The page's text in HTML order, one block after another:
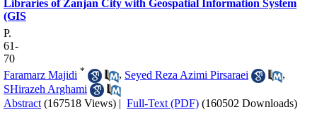
Libraries of Zanjan City with Geospatial Information System
(GIS
P.
61-
70
Faramarz Majidi * , Seyed Reza Azimi Pirsaraei
,
SHirazeh Arghami
Abstract (167518 Views) | Full-Text (PDF) (160502 Downloads)